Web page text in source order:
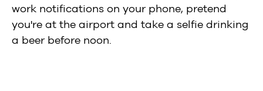
work notifications on your phone, pretend
you're at the airport and take a selfie drinking
a beer before noon.